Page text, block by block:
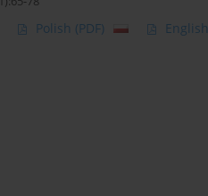
Polish (PDF) English